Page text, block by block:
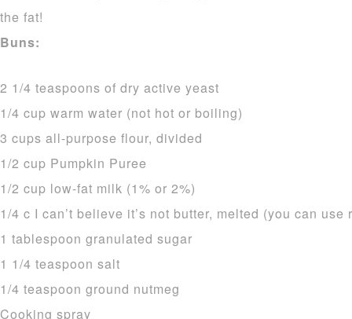
the fat!
Buns:
2 1/4 teaspoons of dry active yeast
1/4 cup warm water (not hot or boiling)
3 cups all-purpose flour, divided
1/2 cup Pumpkin Puree
1/2 cup low-fat milk (1% or 2%)
1/4 c I can’t believe it’s not butter, melted (you can
1 tablespoon granulated sugar
1 1/4 teaspoon salt
1/4 teaspoon ground nutmeg
Cooking spray